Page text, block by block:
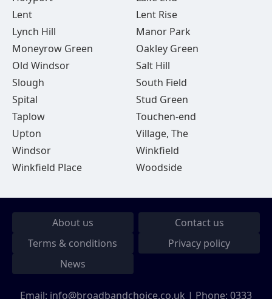
Lent
Lent Rise
Lynch Hill
Manor Park
Moneyrow Green
Oakley Green
Old Windsor
Salt Hill
Slough
South Field
Spital
Stud Green
Taplow
Touchen-end
Upton
Village, The
Windsor
Winkfield
Winkfield Place
Woodside
About us
Contact us
Terms & conditions
Privacy policy
News
Email: info@broadbandchoice.co.uk | Phone: 0333